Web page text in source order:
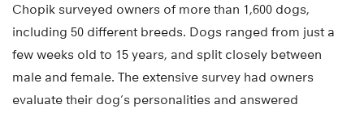
Chopik surveyed owners of more than 1,600 dogs,
including 50 different breeds. Dogs ranged from just a
few weeks old to 15 years, and split closely between
male and female. The extensive survey had owners
evaluate their dog’s personalities and answered